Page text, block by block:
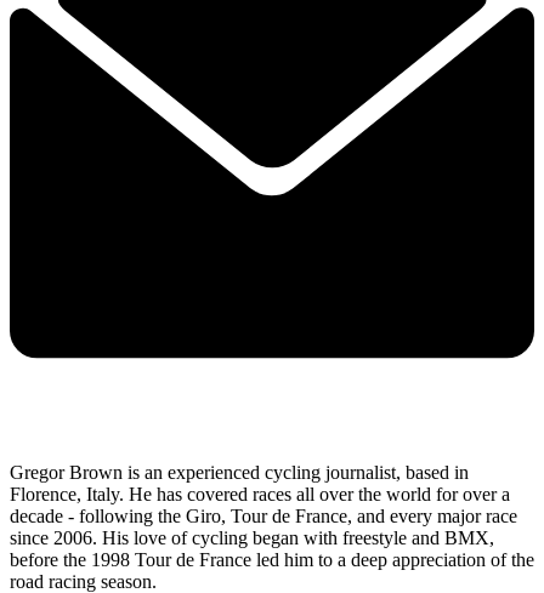
Gregor Brown is an experienced cycling journalist, based in
Florence, Italy. He has covered races all over the world for over a
decade - following the Giro, Tour de France, and every major race
since 2006. His love of cycling began with freestyle and BMX,
before the 1998 Tour de France led him to a deep appreciation of the
road racing season.